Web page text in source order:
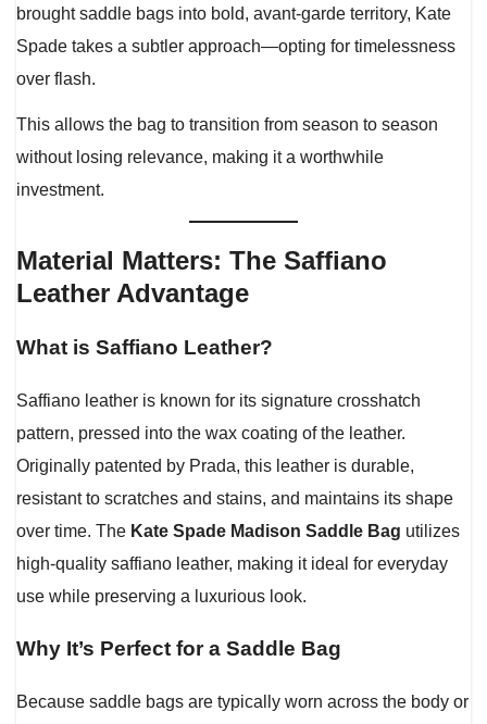
brought saddle bags into bold, avant-garde territory, Kate
Spade takes a subtler approach—opting for timelessness
over flash.
This allows the bag to transition from season to season
without losing relevance, making it a worthwhile
investment.
Material Matters: The Saffiano
Leather Advantage
What is Saffiano Leather?
Saffiano leather is known for its signature crosshatch
pattern, pressed into the wax coating of the leather.
Originally patented by Prada, this leather is durable,
resistant to scratches and stains, and maintains its shape
over time. The Kate Spade Madison Saddle Bag utilizes
high-quality saffiano leather, making it ideal for everyday
use while preserving a luxurious look.
Why It’s Perfect for a Saddle Bag
Because saddle bags are typically worn across the body or